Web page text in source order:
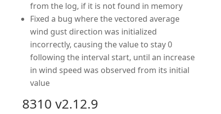
from the log, if it is not found in memory
Fixed a bug where the vectored average
wind gust direction was initialized
incorrectly, causing the value to stay 0
following the interval start, until an increase
in wind speed was observed from its initial
value
8310 v2.12.9